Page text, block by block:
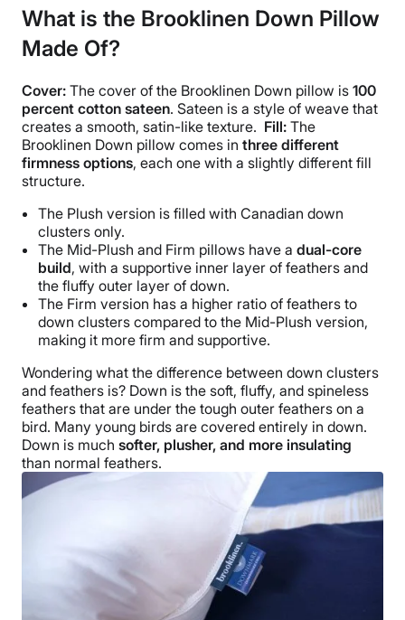
Trial Period
365 Nights
2-year warranty
Financing
Available
Shipping Method
Return Policy
Free returns
What is the Brooklinen Down Pillow
Made Of?
Cover: The cover of the Brooklinen Down pillow is 100
percent cotton sateen. Sateen is a style of weave that
creates a smooth, satin-like texture. Fill: The
Brooklinen Down pillow comes in three different
firmness options, each one with a slightly different fill
structure.
The Plush version is filled with Canadian down
clusters only.
The Mid-Plush and Firm pillows have a dual-core
build, with a supportive inner layer of feathers and
the fluffy outer layer of down.
The Firm version has a higher ratio of feathers to
down clusters compared to the Mid-Plush version,
making it more firm and supportive.
Wondering what the difference between down clusters
and feathers is? Down is the soft, fluffy, and spineless
feathers that are under the tough outer feathers on a
bird. Many young birds are covered entirely in down.
Down is much softer, plusher, and more insulating
than normal feathers.